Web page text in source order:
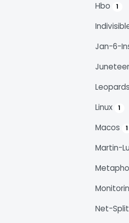
Hbo 1
Jan-6-
Linux 1
Macos 1
Martin-
Net-Split